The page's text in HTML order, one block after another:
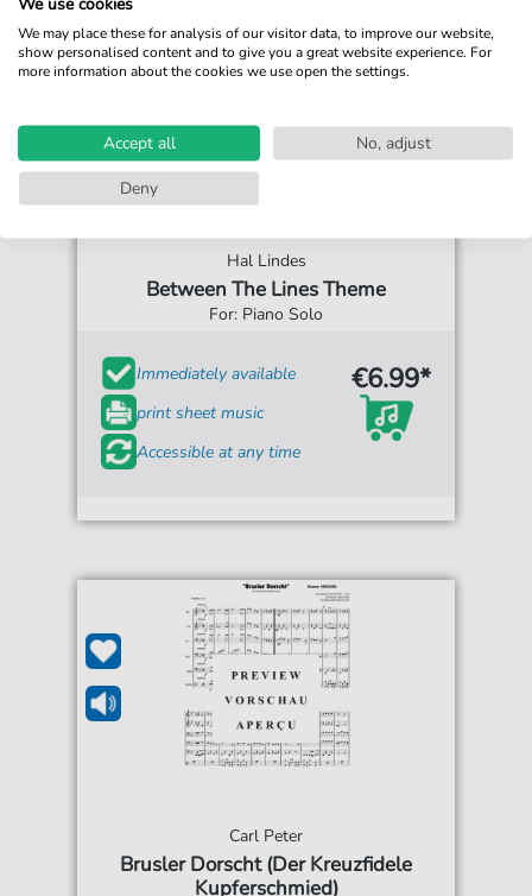
Hal Lindes
Between The Lines Theme
For: Piano Solo
Immediately available
print sheet music
Accessible at any time
€6.99*
Carl Peter
Brusler Dorscht (Der Kreuzfidele
Kupferschmied)
We may place these for analysis of our visitor data, to improve our website,
show personalised content and to give you a great website experience. For
more information about the cookies we use open the settings.
Accept all
No, adjust
Deny